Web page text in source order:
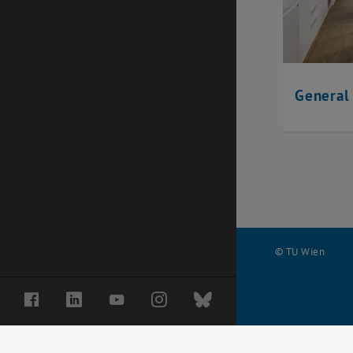
FacebookLinkedInYouTubeInstagramBluesky
General
© TU Wien